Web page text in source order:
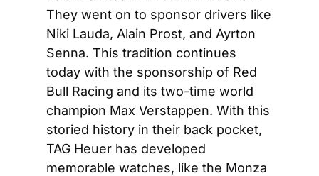
They went on to sponsor drivers like
Niki Lauda, Alain Prost, and Ayrton
Senna. This tradition continues
today with the sponsorship of Red
Bull Racing and its two-time world
champion Max Verstappen. With this
storied history in their back pocket,
TAG Heuer has developed
memorable watches, like the Monza